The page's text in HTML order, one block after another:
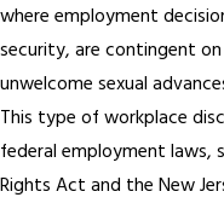
where employment
security, are contingent
unwelcome sexual
This type of workplace
federal employment laws,
Rights Act and the New